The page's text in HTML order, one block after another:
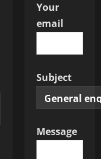
Your
email
Subject
Message